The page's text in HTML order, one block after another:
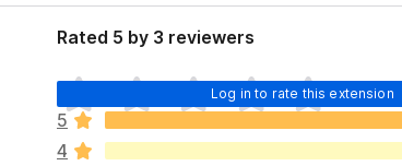
Rated 5 by 3 reviewers
Log in to rate this extension
T
h
e
r
5
4